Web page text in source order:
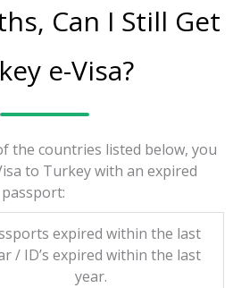
Can I Still Get
e-Visa?
the countries listed below, you
to Turkey with an expired
passport:
expired within the last
/ ID’s expired within the last
year.